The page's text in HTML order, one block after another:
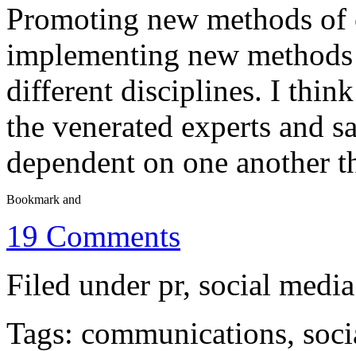
Promoting new methods
implementing new
different disciplines. I think
the venerated experts and
dependent on one another
19 Comments
Filed under pr, social media
Tags: communications,